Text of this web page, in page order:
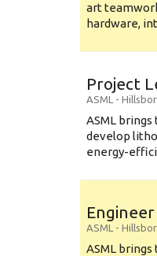
art
hardware,
Project
ASML -
ASML
develop
energy-
ASML -
ASML